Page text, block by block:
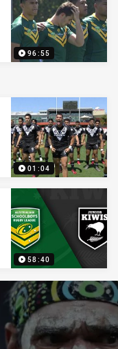
96:55
01:04
58:40